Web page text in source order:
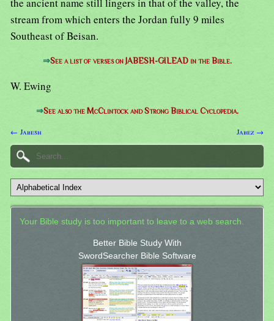
stream from which enters the Jordan fully 9 miles
Southeast of Beisan.
⇒See a list of verses on JABESH-GILEAD in the Bible.
W. Ewing
⇒See also the McClintock and Strong Biblical Cyclopedia.
← Jabesh Jabez →
Your Bible study is too important to leave to a web search.
Better Bible Study With
SwordSearcher Bible Software